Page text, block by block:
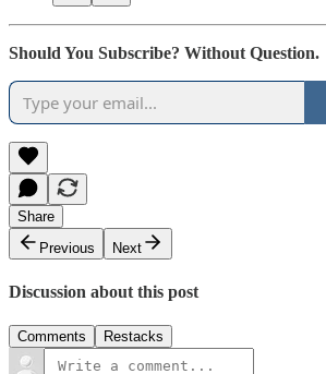
Should You Subscribe? Without Question.
Share
Previous
Next
Discussion about this post
Comments Restacks